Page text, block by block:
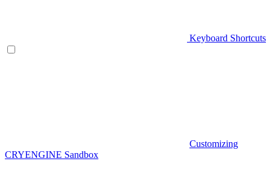
Keyboard Shortcuts
Customizing
CRYENGINE Sandbox